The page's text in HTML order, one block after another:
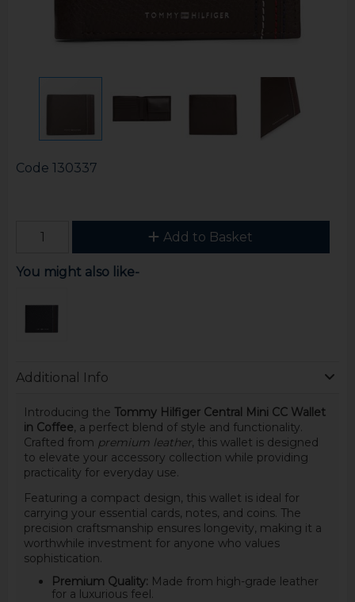
Code 130337
Add to Basket
You might also like-
Additional Info
Introducing the Tommy Hilfiger Central Mini CC Wallet
in Coffee, a perfect blend of style and functionality.
Crafted from premium leather, this wallet is designed
to elevate your accessory collection while providing
practicality for everyday use.
Featuring a compact design, this wallet is ideal for
carrying your essential cards, notes, and coins. The
precision craftsmanship ensures longevity, making it a
worthwhile investment for anyone who values
sophistication.
Premium Quality: Made from high-grade leather
for a luxurious feel.